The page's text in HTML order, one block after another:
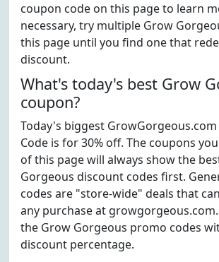
coupon code on this page to learn
necessary, try multiple Grow
this page until you find one that
discount.
What's today's best Grow
coupon?
Today's biggest
Code is for 30% off. The coupons
of this page will always show the
Gorgeous discount codes first.
codes are "store-wide" deals that
any purchase at
the Grow Gorgeous promo codes
discount percentage.